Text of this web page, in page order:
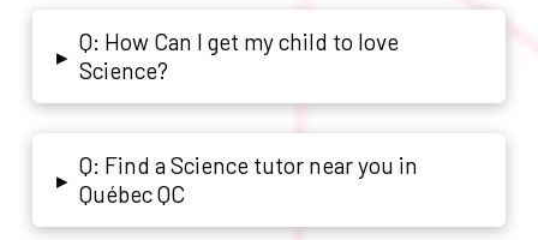
▸
Q: How Can I get my child to love
Science?
▸
Q: Find a Science tutor near you in
Québec QC